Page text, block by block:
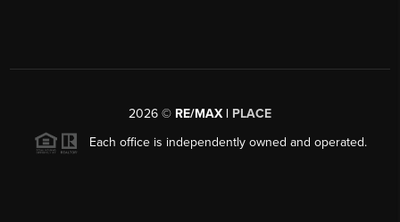
2026 © RE/MAX | PLACE
Each office is independently owned and operated.